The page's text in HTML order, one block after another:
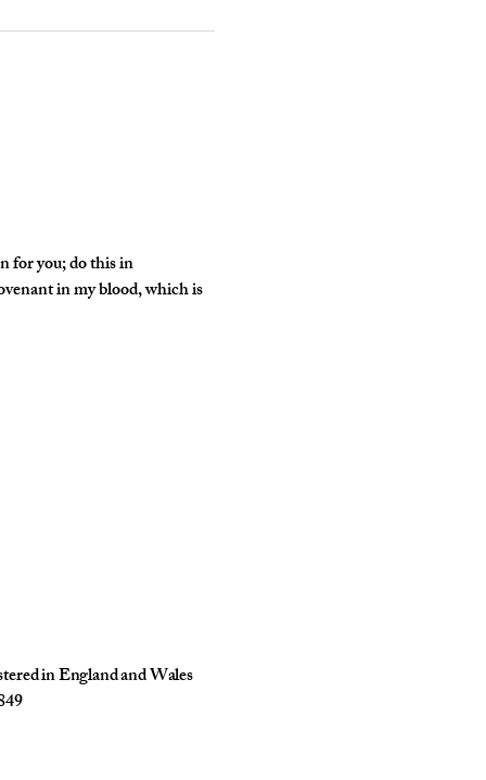
for you; do this in
in my blood, which is
in England and Wales